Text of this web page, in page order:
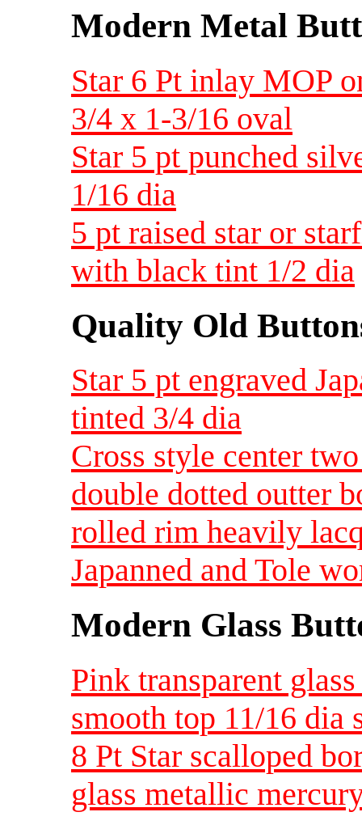
Modern Metal
Star 6 Pt inlay MOP
3/4 x 1-3/16 oval
Star 5 pt punched
1/16 dia
5 pt raised star or
with black tint 1/2 dia
Quality Old
Star 5 pt engraved
tinted 3/4 dia
Cross style center
double dotted outter
rolled rim heavily
Japanned and Tole
Modern Glass
Pink transparent
smooth top 11/16 dia
8 Pt Star scalloped
glass metallic